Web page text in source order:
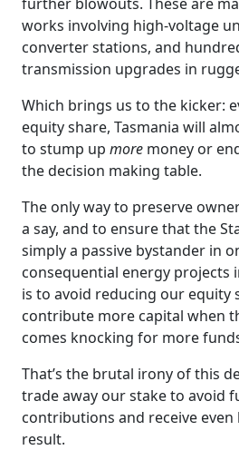
works involving high-voltage
converter stations, and
transmission upgrades in
Which brings us to the kicker:
equity share, Tasmania will
to stump up more money or
the decision making table.
The only way to preserve
a say, and to ensure that the
simply a passive bystander in
consequential energy projects
is to avoid reducing our equity
contribute more capital when
comes knocking for more
That’s the brutal irony of this
trade away our stake to avoid
contributions and receive even
result.